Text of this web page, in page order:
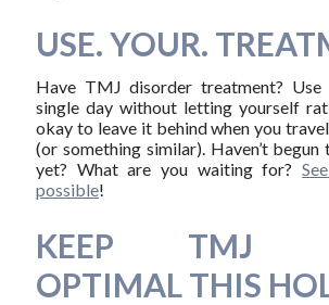
USE. YOUR.
Have TMJ disorder treatment?
single day without letting yourself
okay to leave it behind when you
(or something similar). Haven’t
yet? What are you waiting for?
possible!
KEEP TMJ
OPTIMAL THIS